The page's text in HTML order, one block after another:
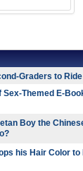
Graders to
Sex-Themed E-
Boy the
his Hair Color to